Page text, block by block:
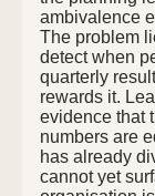
ambivalence
The problem
detect when
quarterly
rewards it.
evidence that
numbers are
has already
cannot yet